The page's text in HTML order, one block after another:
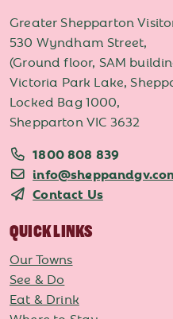
Greater Shepparton
530 Wyndham Street,
(Ground floor, SAM
Victoria Park Lake,
Locked Bag 1000,
Shepparton VIC 3632
1800 808 839
Contact Us
QUICK LINKS
Our Towns
See & Do
Eat & Drink